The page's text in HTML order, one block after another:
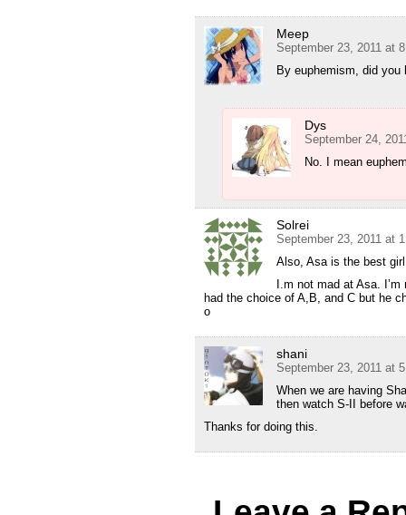
Meep
September 23, 2011 at
By euphemism, did
Dys
September 24,
No. I mean
Solrei
September 23, 2011 at
Also, Asa is the best
I.m not mad at Asa.
had the choice of A,B, and C but he
o
shani
September 23, 2011 at
When we are having
then watch S-II before
Thanks for doing this.